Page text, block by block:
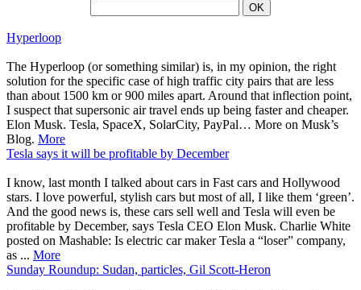
Hyperloop
The Hyperloop (or something similar) is, in my opinion, the right
solution for the specific case of high traffic city pairs that are less
than about 1500 km or 900 miles apart. Around that inflection point,
I suspect that supersonic air travel ends up being faster and cheaper.
Elon Musk. Tesla, SpaceX, SolarCity, PayPal… More on Musk’s
Blog. More
Tesla says it will be profitable by December
I know, last month I talked about cars in Fast cars and Hollywood
stars. I love powerful, stylish cars but most of all, I like them ‘green’.
And the good news is, these cars sell well and Tesla will even be
profitable by December, says Tesla CEO Elon Musk. Charlie White
posted on Mashable: Is electric car maker Tesla a “loser” company,
as ... More
Sunday Roundup: Sudan, particles, Gil Scott-Heron